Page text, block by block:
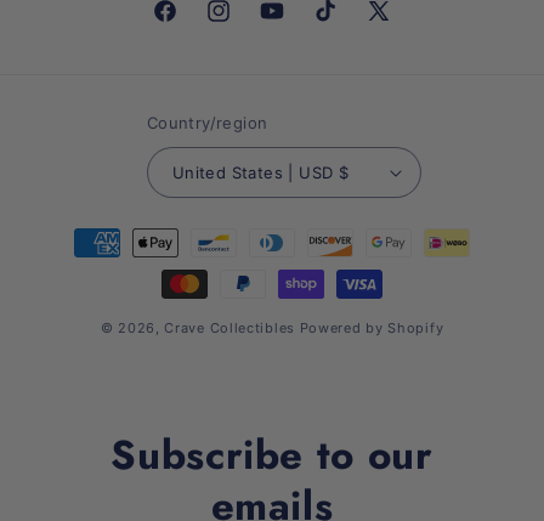
FacebookInstagramYouTubeTikTok X
Country/region
United States | USD $
Payment
methods
© 2026, Crave Collectibles Powered by Shopify
Subscribe to our
emails